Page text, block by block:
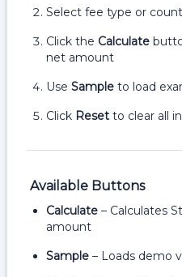
Select fee type or
Click the Calculate
net amount
Use Sample to load
Click Reset to clear all
Available Buttons
Calculate – Calculates
amount
Sample – Loads demo